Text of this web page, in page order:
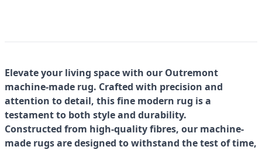
Elevate your living space with our Outremont
machine-made rug. Crafted with precision and
attention to detail, this fine modern rug is a
testament to both style and durability.
Constructed from high-quality fibres, our machine-
made rugs are designed to withstand the test of time,